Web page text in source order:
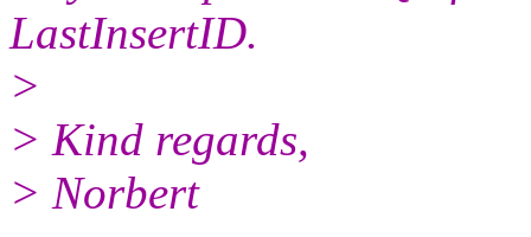
LastInsertID.
>
> Kind regards,
> Norbert